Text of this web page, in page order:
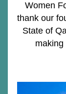
Women
thank our
State of